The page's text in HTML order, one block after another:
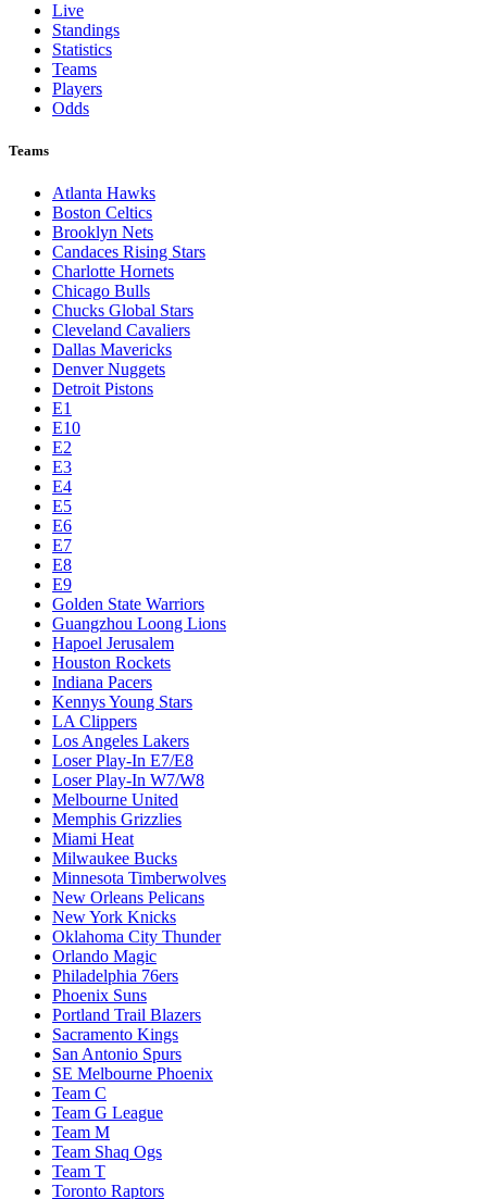
Live
Standings
Statistics
Teams
Players
Odds
Teams
Atlanta Hawks
Boston Celtics
Brooklyn Nets
Candaces Rising Stars
Charlotte Hornets
Chicago Bulls
Chucks Global Stars
Cleveland Cavaliers
Dallas Mavericks
Denver Nuggets
Detroit Pistons
E1
E10
E2
E3
E4
E5
E6
E7
E8
E9
Golden State Warriors
Guangzhou Loong Lions
Hapoel Jerusalem
Houston Rockets
Indiana Pacers
Kennys Young Stars
LA Clippers
Los Angeles Lakers
Loser Play-In E7/E8
Loser Play-In W7/W8
Melbourne United
Memphis Grizzlies
Miami Heat
Milwaukee Bucks
Minnesota Timberwolves
New Orleans Pelicans
New York Knicks
Oklahoma City Thunder
Orlando Magic
Philadelphia 76ers
Phoenix Suns
Portland Trail Blazers
Sacramento Kings
San Antonio Spurs
SE Melbourne Phoenix
Team C
Team G League
Team M
Team Shaq Ogs
Team T
Toronto Raptors